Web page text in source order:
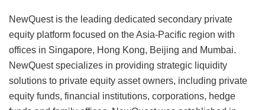
NewQuest is the leading dedicated secondary private
equity platform focused on the Asia-Pacific region with
offices in Singapore, Hong Kong, Beijing and Mumbai.
NewQuest specializes in providing strategic liquidity
solutions to private equity asset owners, including private
equity funds, financial institutions, corporations, hedge